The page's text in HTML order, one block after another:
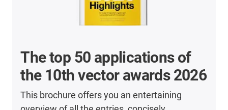
The top 50 applications of
the 10th vector awards 2026
This brochure offers you an entertaining